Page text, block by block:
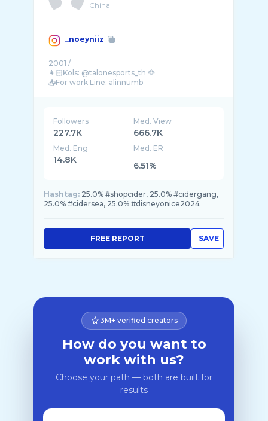
China
_noeyniiz
2001 /
👩🏻Kols: @talonesports_th 🦅
📥For work Line: alinnumb
Followers
227.7K
Med. View
666.7K
Med. Eng
14.8K
Med. ER
6.51%
Hashtag: 25.0% #shopcider, 25.0% #cidergang,
25.0% #cidersea, 25.0% #disneyonice2024
SAVE
FREE REPORT
3M+ verified creators
How do you want to
work with us?
Choose your path — both are built for
results